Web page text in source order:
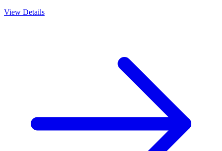
View Details